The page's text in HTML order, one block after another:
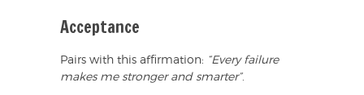
Acceptance
Pairs with this affirmation: “Every failure
makes me stronger and smarter”.